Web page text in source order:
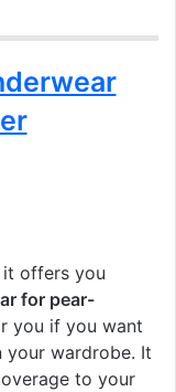
offers you
for pear-
you if you want
your wardrobe. It
to your